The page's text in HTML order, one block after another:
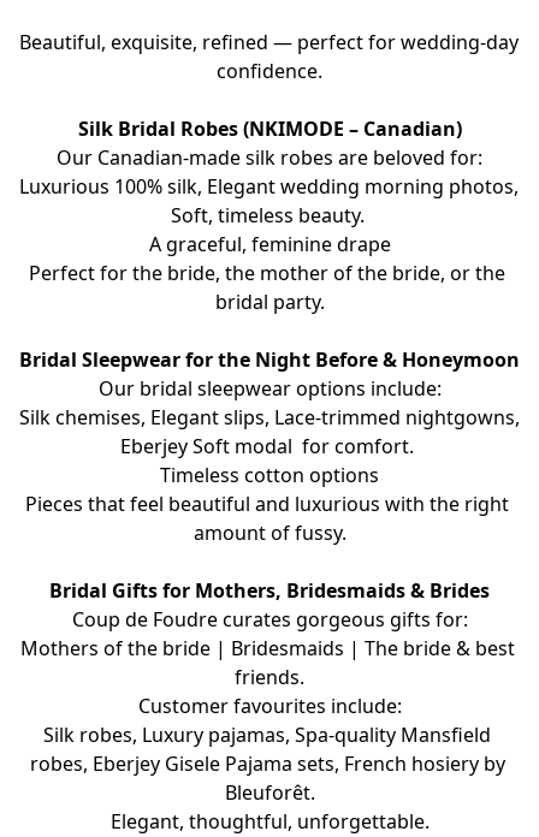
Beautiful, exquisite, refined — perfect for wedding-day
confidence.
Silk Bridal Robes (NKIMODE – Canadian)
Our Canadian-made silk robes are beloved for:
Luxurious 100% silk, Elegant wedding morning photos,
Soft, timeless beauty.
A graceful, feminine drape
Perfect for the bride, the mother of the bride, or the
bridal party.
Bridal Sleepwear for the Night Before & Honeymoon
Our bridal sleepwear options include:
Silk chemises, Elegant slips, Lace-trimmed nightgowns,
Eberjey Soft modal  for comfort.
Timeless cotton options
Pieces that feel beautiful and luxurious with the right
amount of fussy.
Bridal Gifts for Mothers, Bridesmaids & Brides
Coup de Foudre curates gorgeous gifts for:
Mothers of the bride | Bridesmaids | The bride & best
friends.
Customer favourites include:
Silk robes, Luxury pajamas, Spa-quality Mansfield
robes, Eberjey Gisele Pajama sets, French hosiery by
Bleuforêt.
Elegant, thoughtful, unforgettable.